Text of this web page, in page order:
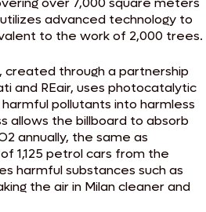
advanced technology to
to the work of 2,000 trees.
created through a partnership
and REair, uses photocatalytic
pollutants into harmless
allows the billboard to absorb
annually, the same as
1,125 petrol cars from the
harmful substances such as
the air in Milan cleaner and